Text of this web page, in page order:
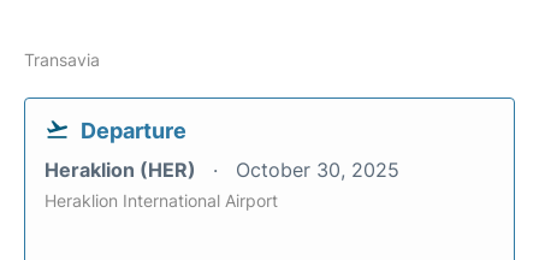
Transavia
Departure
Heraklion (HER) October 30, 2025
Heraklion International Airport